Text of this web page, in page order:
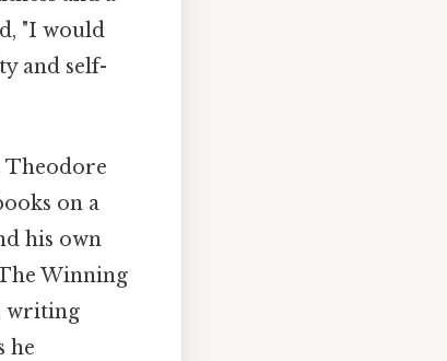
"I would
and self-
Theodore
on a
his own
Winning
writing
he